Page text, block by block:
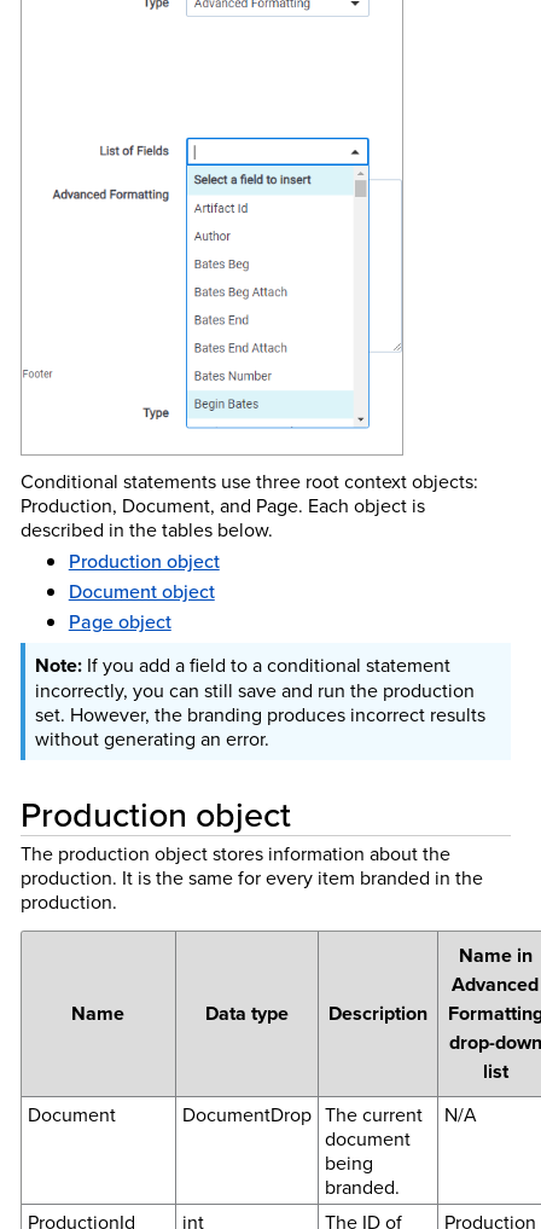
Conditional statements use three root context objects:
Production, Document, and Page. Each object is
described in the tables below.
Production object
Document object
Page object
If you add a field to a conditional statement
incorrectly, you can still save and run the production
set. However, the branding produces incorrect results
without generating an error.
Production object
The production object stores information about the
production. It is the same for every item branded in the
production.
Name Data type Description
Name in
Advanced
drop-down
list
Document DocumentDrop The current
document
being
branded.
N/A
ProductionId int
The ID of
Production